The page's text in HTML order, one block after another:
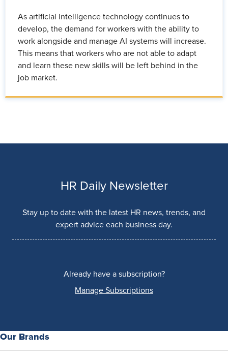
As artificial intelligence technology continues to
develop, the demand for workers with the ability to
work alongside and manage AI systems will increase.
This means that workers who are not able to adapt
and learn these new skills will be left behind in the
job market.
HR Daily Newsletter
Stay up to date with the latest HR news, trends, and
expert advice each business day.
Already have a subscription?
Manage Subscriptions
Our Brands